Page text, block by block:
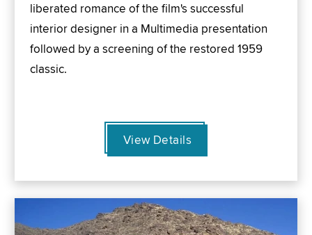
liberated romance of the film's successful
interior designer in a Multimedia presentation
followed by a screening of the restored 1959
classic.
View Details